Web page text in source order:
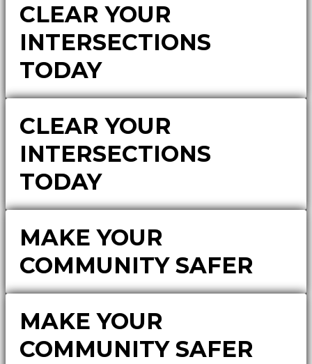
CLEAR YOUR
INTERSECTIONS
TODAY
CLEAR YOUR
INTERSECTIONS
TODAY
MAKE YOUR
COMMUNITY SAFER
MAKE YOUR
COMMUNITY SAFER